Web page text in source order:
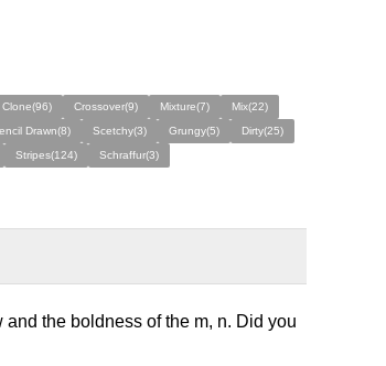
Clone(96) Crossover(9) Mixture(7)
Mix(22)
Drawn(8) Scetchy(3) Grungy(5)
Dirty(25)
Stripes(124) Schraffur(3)
the boldness of the m, n. Did you